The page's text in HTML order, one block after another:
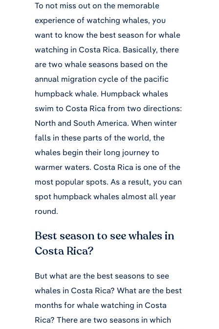
To not miss out on the memorable
experience of watching whales, you
want to know the best season for whale
watching in Costa Rica. Basically, there
are two whale seasons based on the
annual migration cycle of the pacific
humpback whale. Humpback whales
swim to Costa Rica from two directions:
North and South America. When winter
falls in these parts of the world, the
whales begin their long journey to
warmer waters. Costa Rica is one of the
most popular spots. As a result, you can
spot humpback whales almost all year
round.
Best season to see whales in
Costa Rica?
But what are the best seasons to see
whales in Costa Rica? What are the best
months for whale watching in Costa
Rica? There are two seasons in which